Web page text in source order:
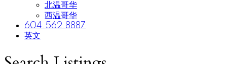
北温哥华
西温哥华
604.562.8887
英文